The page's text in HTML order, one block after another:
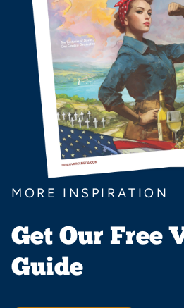
MORE INSPIRATION
Get Our Free
Guide